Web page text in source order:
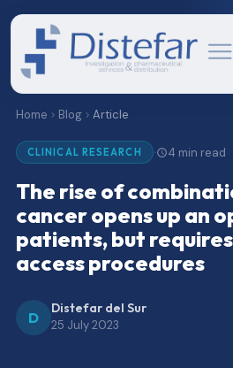
Home Blog Article
CLINICAL RESEARCH · 4 min read
The rise of
cancer opens up an
patients, but
access procedures
D
Distefar del Sur
25 July 2023